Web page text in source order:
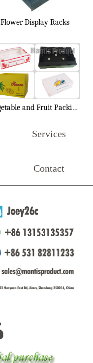
Flower Display Racks
Vegetable and Fruit Packing Box
Services
Contact